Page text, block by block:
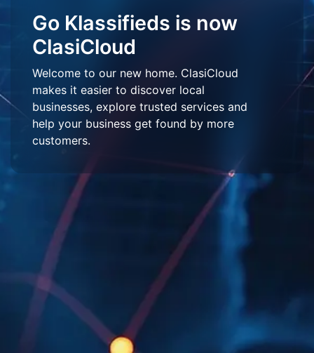
Go Klassifieds is now
ClasiCloud
Welcome to our new home. ClasiCloud
makes it easier to discover local
businesses, explore trusted services and
help your business get found by more
customers.